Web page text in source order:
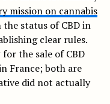
mission on cannabis
status of CBD in
clear rules.
the sale of CBD
France; both are
did not actually